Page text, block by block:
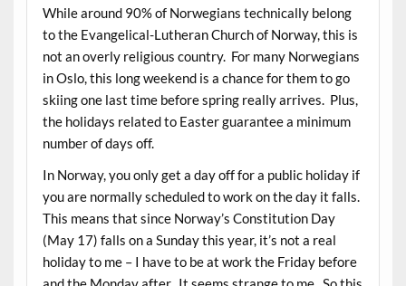
While around 90% of Norwegians technically belong
to the Evangelical-Lutheran Church of Norway, this is
not an overly religious country. For many Norwegians
in Oslo, this long weekend is a chance for them to go
skiing one last time before spring really arrives. Plus,
the holidays related to Easter guarantee a minimum
number of days off.
In Norway, you only get a day off for a public holiday if
you are normally scheduled to work on the day it falls.
This means that since Norway’s Constitution Day
(May 17) falls on a Sunday this year, it’s not a real
holiday to me – I have to be at work the Friday before